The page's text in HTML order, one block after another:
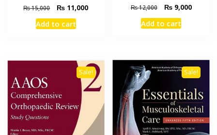
₨15,000
Original
price
was:
₨ 11,000Current
Add to cart
₨12,000
Original
price
was:
₨9,000Current
Add to cart
Sale! Sale!